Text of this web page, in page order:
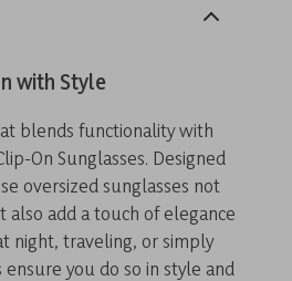
with Style
blends functionality with
On Sunglasses. Designed
oversized sunglasses not
add a touch of elegance
night, traveling, or simply
you do so in style and